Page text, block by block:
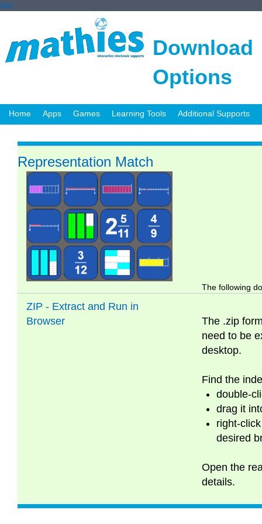
rdtr
Download
Options
Home Apps Games Learning Tools Additional Supports
Representation Match
The following
ZIP - Extract and Run in
Browser
The .zip
need to be
desktop.
Find the
double-
drag it
right-
desired
Open the
details.